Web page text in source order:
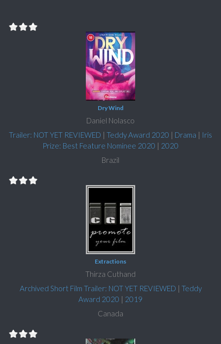
Dry Wind
Daniel Nolasco
Trailer: NOT YET REVIEWED | Teddy Award 2020 | Drama | Iris
Prize: Best Feature Nominee 2020 | 2020
Brazil
Extractions
Thirza Cuthand
Archived Short Film Trailer: NOT YET REVIEWED | Teddy
Award 2020 | 2019
Canada